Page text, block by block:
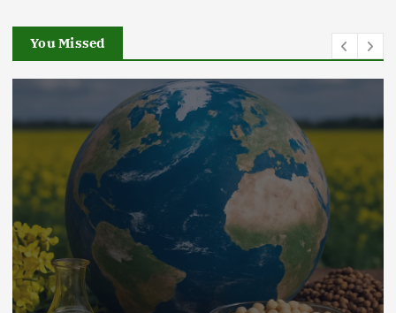
3
Flower Prices in Emerging
Markets: Trends and Forecasts
August 21, 2024
You Missed